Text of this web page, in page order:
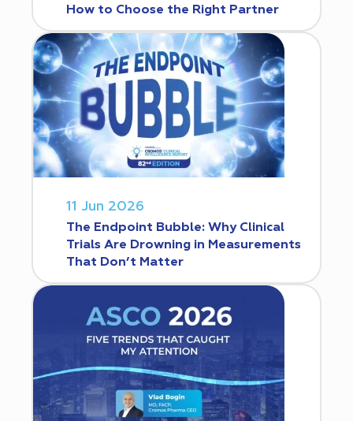
How to Choose the Right Partner
11 Jun 2026
The Endpoint Bubble: Why Clinical
Trials Are Drowning in Measurements
That Don’t Matter